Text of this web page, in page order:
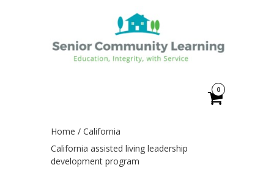
0
Home / California
California assisted living leadership
development program